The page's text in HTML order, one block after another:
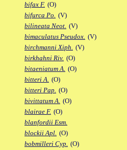
bifax F. (O)
bifurca Po. (V)
bilineata Neot. (V)
bimaculatus Pseudox. (V)
birchmanni Xiph. (V)
birkhahni Riv. (O)
bitaeniatum A. (O)
bitteri A. (O)
bitteri Pap. (O)
bivittatum A. (O)
blairae F. (O)
blanfordii Esm.
blockii Apl. (O)
bobmilleri Cyp. (O)